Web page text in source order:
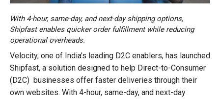
With 4-hour, same-day, and next-day shipping options,
Shipfast enables quicker order fulfillment while reducing
operational overheads.
Velocity, one of India’s leading D2C enablers, has launched
Shipfast, a solution designed to help Direct-to-Consumer
(D2C) businesses offer faster deliveries through their
own websites. With 4-hour, same-day, and next-day